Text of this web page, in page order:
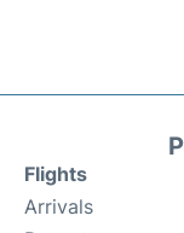
Flights
Arrivals